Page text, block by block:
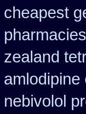
cheapest
pharmacies
zealand
nebivolol